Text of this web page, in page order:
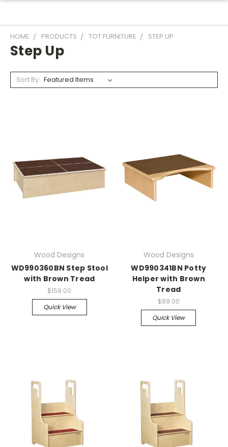
HOME PRODUCTS TOT FURNITURE STEP UP
Step Up
Sort By:
Wood Designs
WD990360BN Step Stool
with Brown Tread
$159.00
Quick View
Wood Designs
WD990341BN Potty
Helper with Brown
Tread
$89.00
Quick View